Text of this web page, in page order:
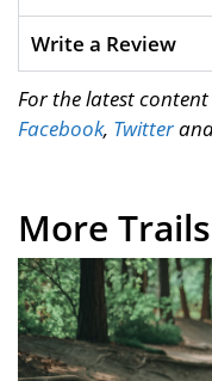
Write a Review
For the latest
Facebook, Twitter
More Trails